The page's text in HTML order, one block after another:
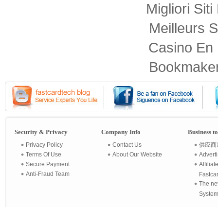
Migliori
Meilleurs
Casino En
Security & Privacy
Privacy Policy
Terms Of Use
Secure Payment
Anti-Fraud Team
Company Info
Contact Us
About Our Website
Business
供应商
The